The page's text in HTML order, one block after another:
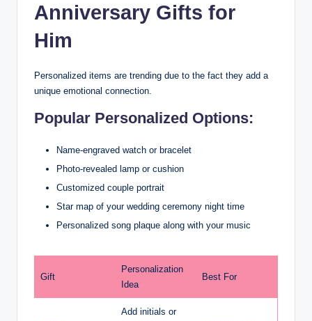
Anniversary Gifts for
Him
Personalized items are trending due to the fact they add a
unique emotional connection.
Popular Personalized Options:
Name-engraved watch or bracelet
Photo-revealed lamp or cushion
Customized couple portrait
Star map of your wedding ceremony night time
Personalized song plaque along with your music
Gift
Personalization
Idea
Best For
Add initials or